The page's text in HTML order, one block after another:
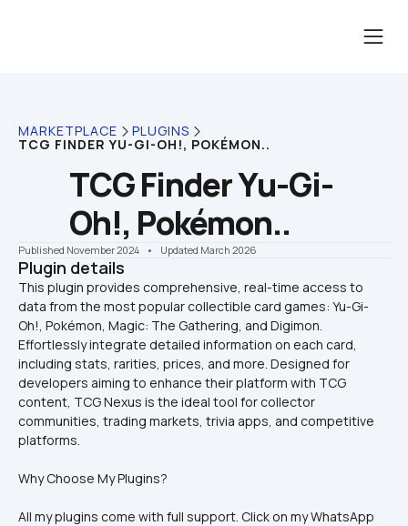
MARKETPLACE PLUGINS
TCG FINDER YU-GI-OH!, POKÉMON..
TCG Finder Yu-Gi-
Oh!, Pokémon..
Published November 2024 •    Updated March 2026
Plugin details
This plugin provides comprehensive, real-time access to
data from the most popular collectible card games: Yu-Gi-
Oh!, Pokémon, Magic: The Gathering, and Digimon.
Effortlessly integrate detailed information on each card,
including stats, rarities, prices, and more. Designed for
developers aiming to enhance their platform with TCG
content, TCG Nexus is the ideal tool for collector
communities, trading markets, trivia apps, and competitive
Why Choose My Plugins?
All my plugins come with full support. Click on my WhatsApp